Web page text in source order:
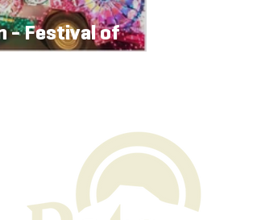
- Festival of